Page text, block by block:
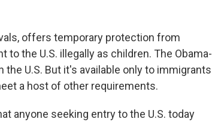
offers temporary protection from
the U.S. illegally as children. The Obama-
U.S. But it's available only to immigrants
a host of other requirements.
anyone seeking entry to the U.S. today